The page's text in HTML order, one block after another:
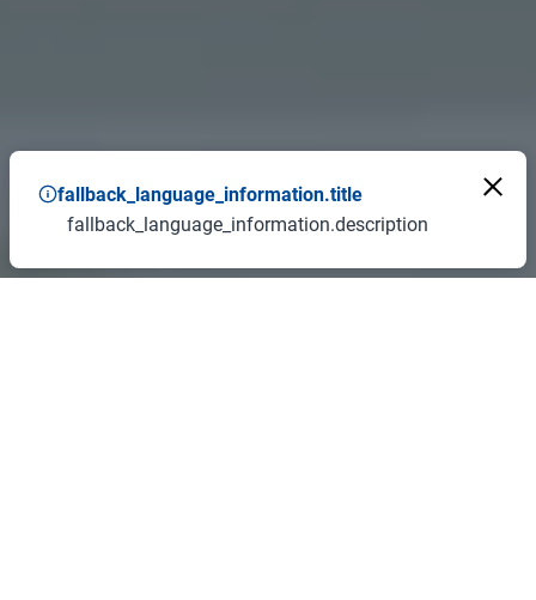
fallback_language_information.title
fallback_language_information.description